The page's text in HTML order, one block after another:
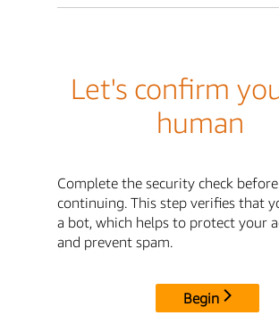
Let's confirm
human
Complete the security check before
continuing. This step verifies that
a bot, which helps to protect your
and prevent spam.
Begin